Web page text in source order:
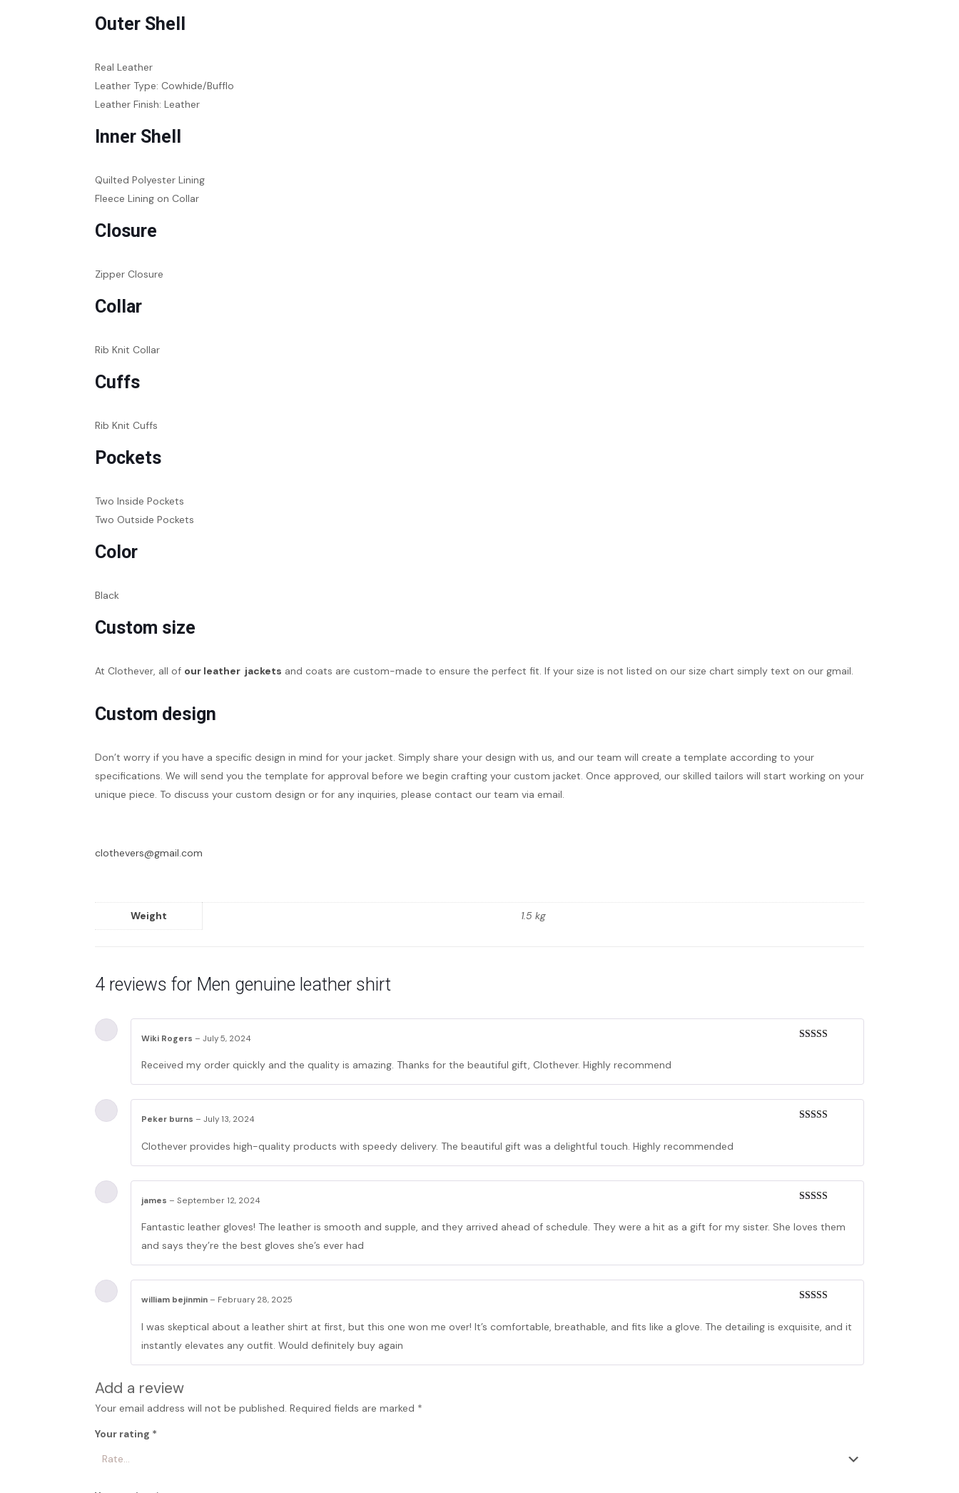
Outer Shell
Real Leather
Leather Type: Cowhide/Bufflo
Leather Finish: Leather
Inner Shell
Quilted Polyester Lining
Fleece Lining on Collar
Closure
Zipper Closure
Collar
Rib Knit Collar
Cuffs
Rib Knit Cuffs
Pockets
Two Inside Pockets
Two Outside Pockets
Color
Black
Custom size
At Clothever, all of our leather jackets and coats are custom-made to ensure the perfect fit. If your size is not listed on our size chart simply text on our gmail.
Custom design
Don’t worry if you have a specific design in mind for your jacket. Simply share your design with us, and our team will create a template according to your
specifications. We will send you the template for approval before we begin crafting your custom jacket. Once approved, our skilled tailors will start working on your
unique piece. To discuss your custom design or for any inquiries, please contact our team via email.
clothevers@gmail.com
Weight 1.5 kg
4 reviews for Men genuine leather shirt
Wiki Rogers – July 5, 2024
Received my order quickly and the quality is amazing. Thanks for the beautiful gift, Clothever. Highly recommend
Peker burns – July 13, 2024
Clothever provides high-quality products with speedy delivery. The beautiful gift was a delightful touch. Highly recommended
james – September 12, 2024
Fantastic leather gloves! The leather is smooth and supple, and they arrived ahead of schedule. They were a hit as a gift for my sister. She loves them
and says they’re the best gloves she’s ever had
william bejinmin – February 28, 2025
I was skeptical about a leather shirt at first, but this one won me over! It’s comfortable, breathable, and fits like a glove. The detailing is exquisite, and it
instantly elevates any outfit. Would definitely buy again
Add a review
Your email address will not be published. Required fields are marked *
Your rating *